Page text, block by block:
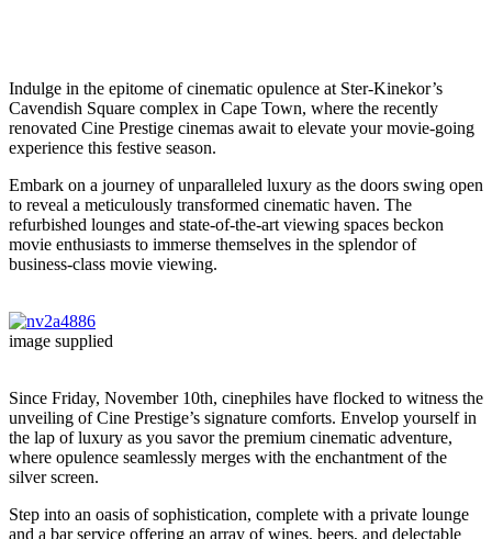
Indulge in the epitome of cinematic opulence at Ster-Kinekor’s
Cavendish Square complex in Cape Town, where the recently
renovated Cine Prestige cinemas await to elevate your movie-going
experience this festive season.
Embark on a journey of unparalleled luxury as the doors swing open
to reveal a meticulously transformed cinematic haven. The
refurbished lounges and state-of-the-art viewing spaces beckon
movie enthusiasts to immerse themselves in the splendor of
business-class movie viewing.
image supplied
Since Friday, November 10th, cinephiles have flocked to witness the
unveiling of Cine Prestige’s signature comforts. Envelop yourself in
the lap of luxury as you savor the premium cinematic adventure,
where opulence seamlessly merges with the enchantment of the
silver screen.
Step into an oasis of sophistication, complete with a private lounge
and a bar service offering an array of wines, beers, and delectable